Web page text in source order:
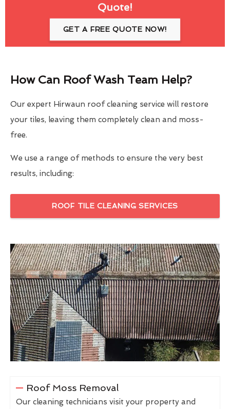
Quote!
GET A FREE QUOTE NOW!
How Can Roof Wash Team Help?
Our expert Hirwaun roof cleaning service will restore
your tiles, leaving them completely clean and moss-
free.
We use a range of methods to ensure the very best
results, including:
ROOF TILE CLEANING SERVICES
Roof Moss Removal
Our cleaning technicians visit your property and